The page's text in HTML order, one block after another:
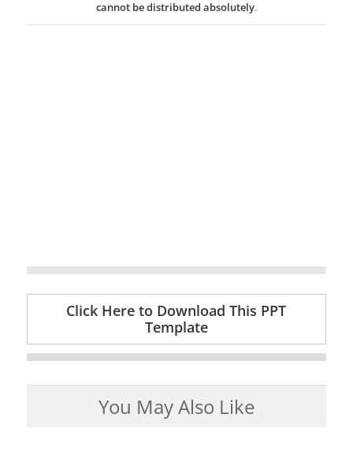
cannot be distributed absolutely.
Click Here to Download This PPT
Template
You May Also Like